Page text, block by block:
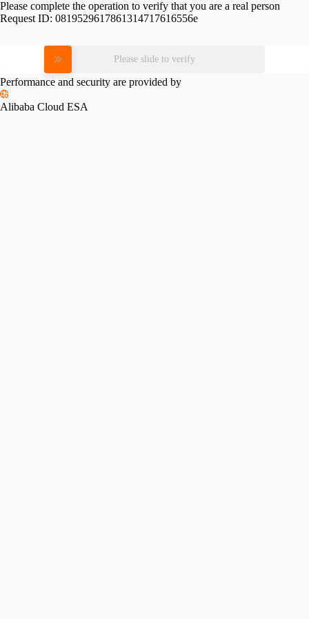
Please complete the operation to verify that you are a real person
Request ID: 0819529617861314717616556e
Please slide to verify
Performance and security are provided by
Alibaba Cloud ESA